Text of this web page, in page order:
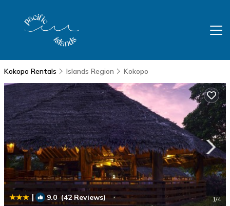
Kokopo Rentals Islands Region Kokopo
| 9.0 (42 Reviews) 1/4